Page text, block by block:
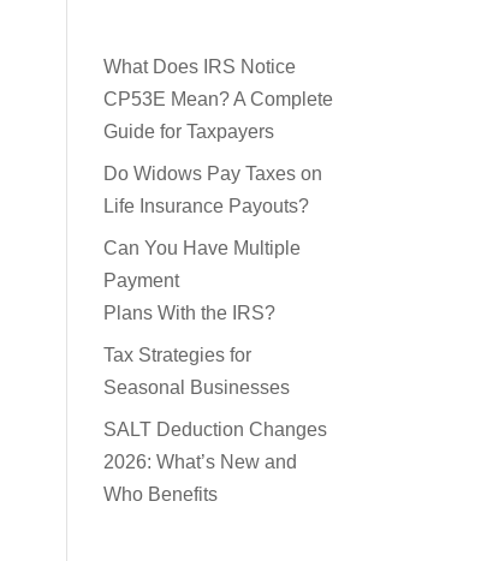
What Does IRS Notice
CP53E Mean? A Complete
Guide for Taxpayers
Do Widows Pay Taxes on
Life Insurance Payouts?
Can You Have Multiple
Payment
Plans With the IRS?
Tax Strategies for
Seasonal Businesses
SALT Deduction Changes
2026: What’s New and
Who Benefits